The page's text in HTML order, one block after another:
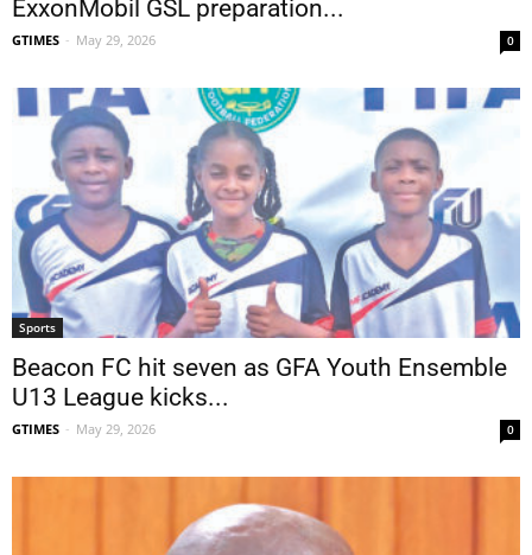
ExxonMobil GSL preparation...
GTIMES - May 29, 2026 0
Sports
Beacon FC hit seven as GFA Youth Ensemble
U13 League kicks...
GTIMES - May 29, 2026 0